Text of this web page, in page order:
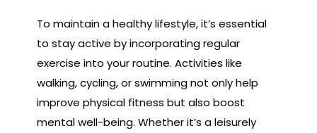
To maintain a healthy lifestyle, it’s essential
to stay active by incorporating regular
exercise into your routine. Activities like
walking, cycling, or swimming not only help
improve physical fitness but also boost
mental well-being. Whether it’s a leisurely